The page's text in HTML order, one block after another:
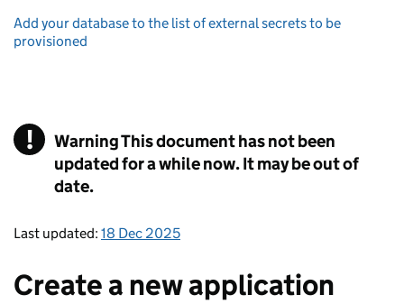
Add your database to the list of external secrets to be
provisioned
! WarningThis document has not been
updated for a while now. It may be out of
date.
Last updated: 18 Dec 2025
Create a new application